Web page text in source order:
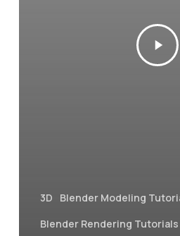
3D
Blender Modeling
Blender Rendering Tutorials